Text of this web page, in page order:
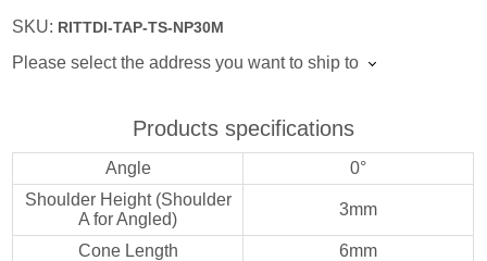
SKU: RITTDI-TAP-TS-NP30M
Please select the address you want to ship to
Products specifications
Angle
0°
Shoulder Height (Shoulder
A for Angled)
3mm
Cone Length
6mm